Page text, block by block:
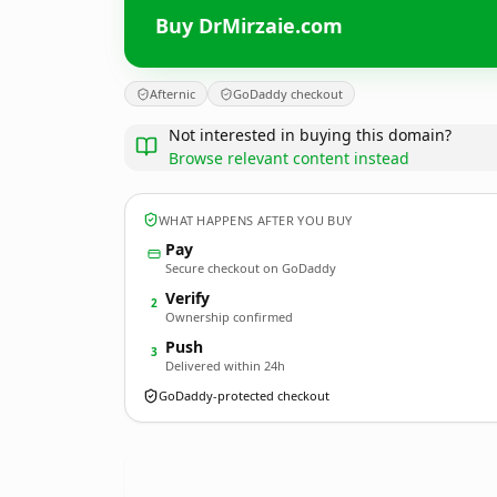
Buy DrMirzaie.com
Afternic GoDaddy checkout
Not interested in buying this domain?
Browse relevant content instead
WHAT HAPPENS AFTER YOU BUY
Pay
Secure checkout on GoDaddy
2 Verify
Ownership confirmed
3 Push
Delivered within 24h
GoDaddy-protected checkout